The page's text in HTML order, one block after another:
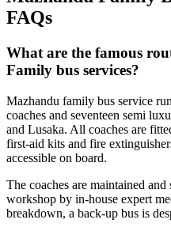
FAQs
What are the famous
Family bus services?
Mazhandu family bus service
coaches and seventeen semi
and Lusaka. All coaches are
first-aid kits and fire
accessible on board.
The coaches are maintained
workshop by in-house expert
breakdown, a back-up bus is